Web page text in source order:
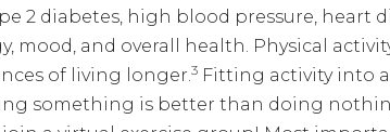
2 diabetes, high blood pressure, heart
mood, and overall health. Physical
of living longer.3 Fitting activity into
something is better than doing